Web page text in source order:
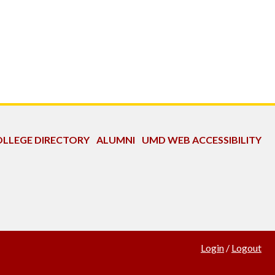
DIRECTORY ALUMNI UMD WEB ACCESSIBILITY
Login / Logout